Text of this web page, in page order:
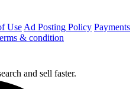
Use Ad Posting Policy Payments
& condition
and sell faster.